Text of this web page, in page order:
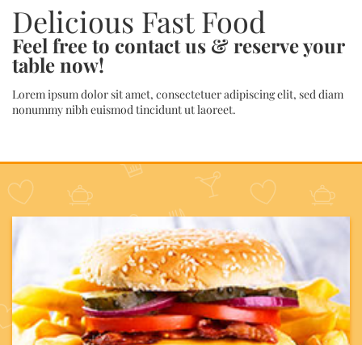
Delicious Fast Food
Feel free to contact us & reserve your
table now!
Lorem ipsum dolor sit amet, consectetuer adipiscing elit, sed diam
nonummy nibh euismod tincidunt ut laoreet.